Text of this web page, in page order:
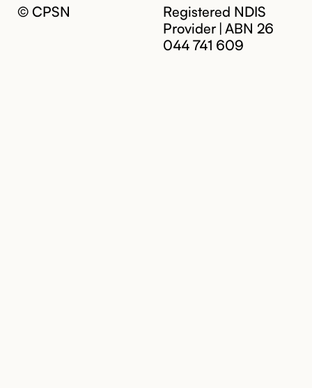
© CPSN
Registered NDIS
Provider | ABN 26
044 741 609